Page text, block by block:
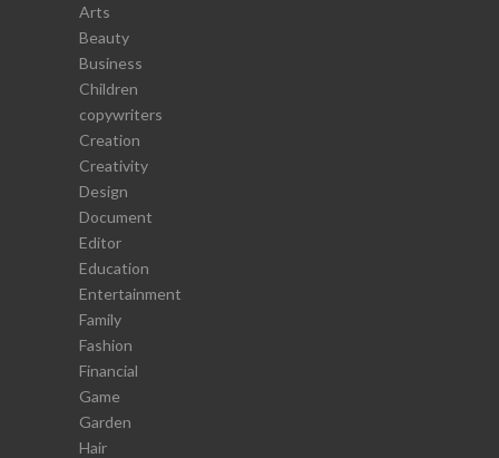
Arts
Beauty
Business
Children
copywriters
Creation
Creativity
Design
Document
Editor
Education
Entertainment
Family
Fashion
Financial
Game
Garden
Hair